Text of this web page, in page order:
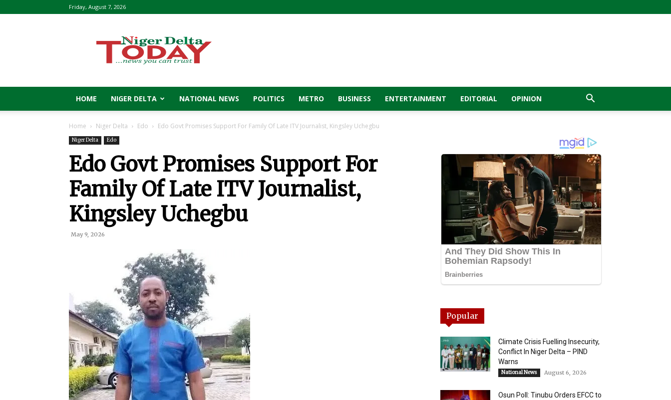
Friday, August 7, 2026
Delta
Today
HOME NIGER DELTA NATIONAL NEWS POLITICS METRO BUSINESS ENTERTAINMENT EDITORIAL OPINION
Home Niger Delta Edo Edo Govt Promises Support For Family Of Late ITV Journalist, Kingsley Uchegbu
Niger Delta Edo
Edo Govt Promises Support For
Family Of Late ITV Journalist,
Kingsley Uchegbu
May 9, 2026
Popular
Climate Crisis Fuelling Insecurity,
Conflict In Niger Delta – PIND
Warns
National News August 6, 2026
Osun Poll: Tinubu Orders EFCC to